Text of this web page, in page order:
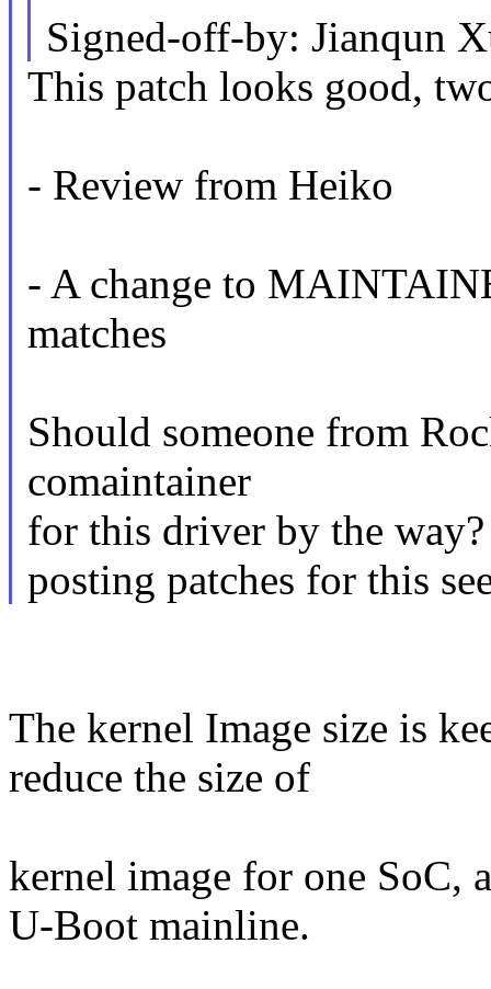
Signed-off-by: Jianqun
This patch looks good,
- Review from Heiko
- A change to
matches
Should someone from
comaintainer
for this driver by the
posting patches for this
The kernel Image size is
reduce the size of
kernel image for one SoC,
U-Boot mainline.